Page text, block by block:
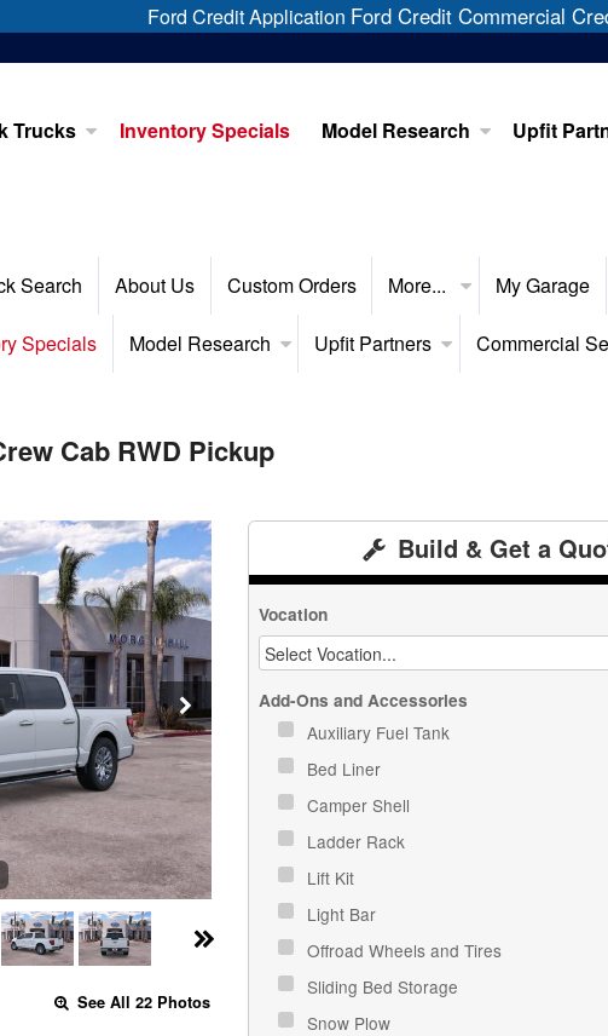
Ford Credit Application Ford Credit Commercial
Trucks Inventory Specials Model Research Upfit
Search About Us Custom Orders More... My Garage
Specials Model Research Upfit Partners Commercial
Cab RWD Pickup
See All 22 Photos
Build & Get a
Vocation
Add-Ons and Accessories
Auxiliary Fuel Tank
Bed Liner
Camper Shell
Ladder Rack
Lift Kit
Light Bar
Offroad Wheels and Tires
Sliding Bed Storage
Snow Plow